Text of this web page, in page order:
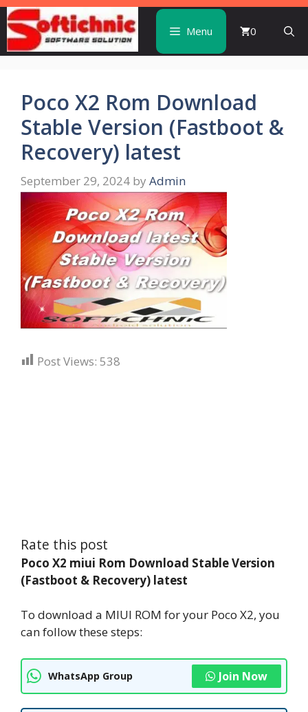
Skip
to
content
Menu 0
Poco X2 Rom Download
Stable Version (Fastboot &
Recovery) latest
September 29, 2024 by Admin
Post Views: 538
Rate this post
Poco X2 miui Rom Download Stable Version
(Fastboot & Recovery) latest
To download a MIUI ROM for your Poco X2, you
can follow these steps:
WhatsApp Group Join Now